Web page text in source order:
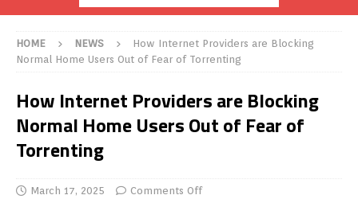
HOME NEWS
How Internet Providers are Blocking
Normal Home Users Out of Fear of Torrenting
How Internet Providers are Blocking
Normal Home Users Out of Fear of
Torrenting
March 17, 2025 Comments Off